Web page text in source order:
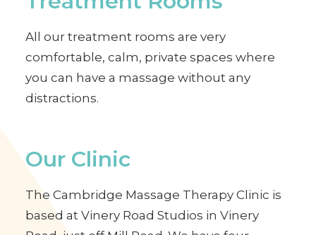
Treatment Rooms
All our treatment rooms are very
distractions.
Our Clinic